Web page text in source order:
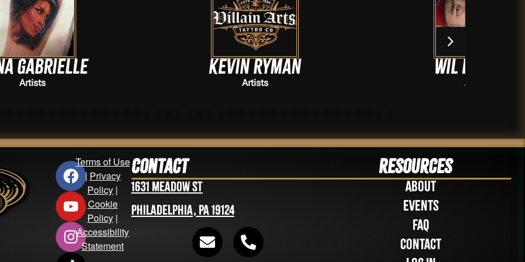
Terms of Use
| Privacy
Policy |
Cookie
Policy |
Accessibility
Statement
Contact
1631 Meadow St
Philadelphia, PA 19124
Resources
About
Events
FAQ
Contact